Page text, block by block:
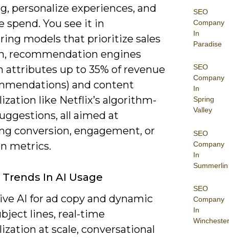
SEO
Company
In
Paradise
SEO
Company
In
Spring
Valley
SEO
Company
In
Summerlin
SEO
Company
In
Winchester
personalize experiences, and
spend. You see it in
models that prioritize sales
recommendation engines
attributes up to 35% of revenue
and content
like Netflix’s algorithm-
all aimed at
conversion, engagement, or
metrics.
In AI Usage
AI for ad copy and dynamic
lines, real-time
at scale, conversational